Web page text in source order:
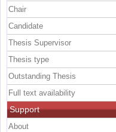
Chair
Candidate
Thesis Supervisor
Thesis type
Outstanding Thesis
Full text availability
Support
About